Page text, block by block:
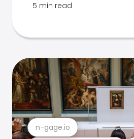
5 min read
n-gage.io